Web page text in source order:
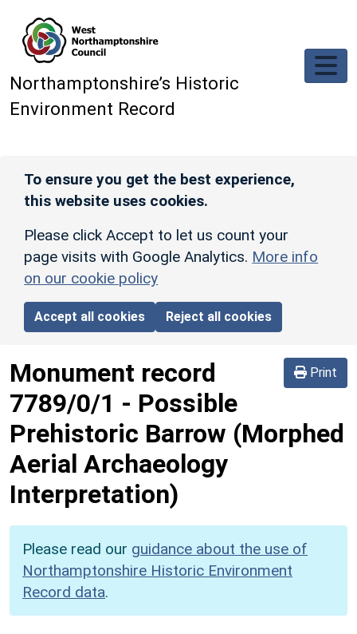
Northamptonshire’s Historic
Environment Record
To ensure you get the best experience,
this website uses cookies.
Please click Accept to let us count your
page visits with Google Analytics. More info
on our cookie policy
Accept all cookies Reject all cookies
Print
Monument record
7789/0/1 - Possible
Prehistoric Barrow (Morphed
Aerial Archaeology
Interpretation)
Please read our guidance about the use of
Northamptonshire Historic Environment
Record data.